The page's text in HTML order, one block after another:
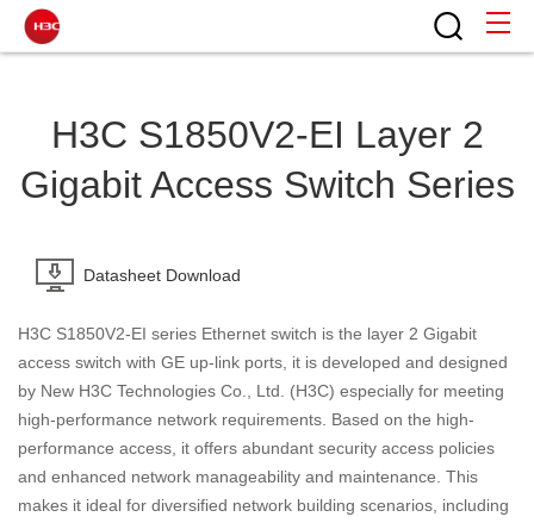
H3C S1850V2-EI Layer 2
Gigabit Access Switch Series
Datasheet Download
H3C S1850V2-EI series Ethernet switch is the layer 2 Gigabit
access switch with GE up-link ports, it is developed and designed
by New H3C Technologies Co., Ltd. (H3C) especially for meeting
high-performance network requirements. Based on the high-
performance access, it offers abundant security access policies
and enhanced network manageability and maintenance. This
makes it ideal for diversified network building scenarios, including